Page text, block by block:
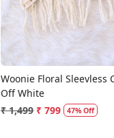
Woonie Floral Sleevless
Off White
₹ 1,499 ₹ 799 47% Off